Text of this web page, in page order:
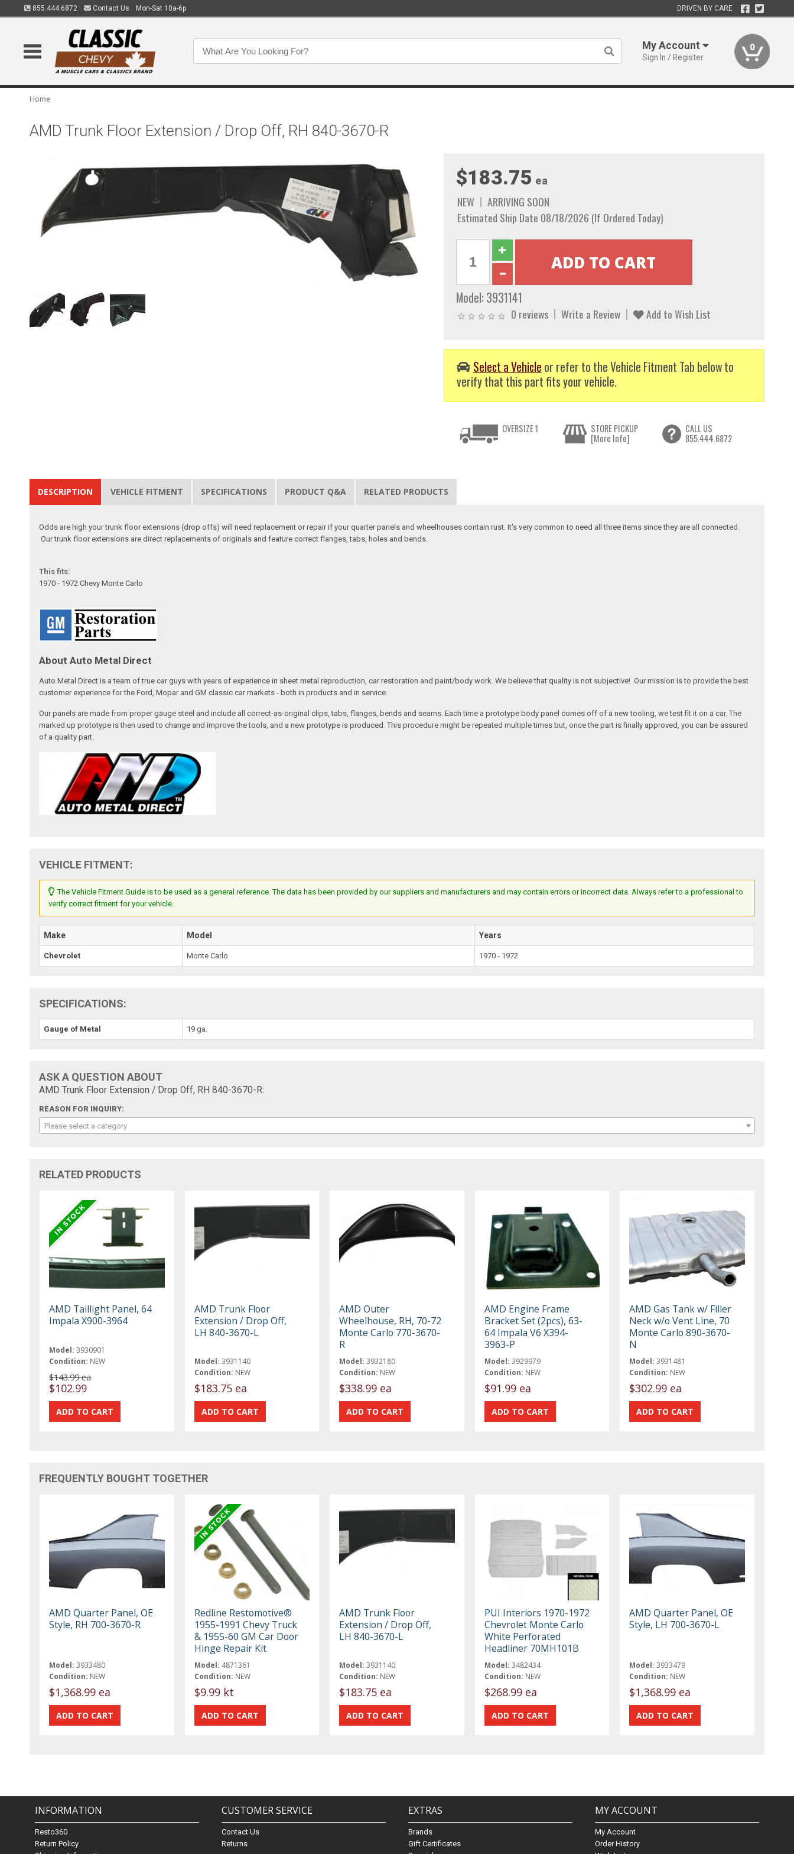
855.444.6872 Contact Us Mon-Sat 10a-6p DRIVEN BY CARE
My Account
Sign In / Register
0
Home
AMD Trunk Floor Extension / Drop Off, RH 840-3670-R
$183.75 ea
NEW
ARRIVING SOON
Estimated Ship Date 08/18/2026 (If Ordered Today)
Model: 3931141
0 reviews Write a Review Add to Wish List
Select a Vehicle or refer to the Vehicle Fitment Tab below to
verify that this part fits your vehicle.
OVERSIZE 1
STORE PICKUP
[More Info]
CALL US
855.444.6872
DESCRIPTION VEHICLE FITMENT SPECIFICATIONS PRODUCT Q&A RELATED PRODUCTS
Odds are high your trunk floor extensions (drop offs) will need replacement or repair if your quarter panels and wheelhouses contain rust. It's very common to need all three items since they are all connected.
Our trunk floor extensions are direct replacements of originals and feature correct flanges, tabs, holes and bends.
This fits:
1970 - 1972 Chevy Monte Carlo
About Auto Metal Direct
Auto Metal Direct is a team of true car guys with years of experience in sheet metal reproduction, car restoration and paint/body work. We believe that quality is not subjective! Our mission is to provide the best
customer experience for the Ford, Mopar and GM classic car markets - both in products and in service.
Our panels are made from proper gauge steel and include all correct-as-original clips, tabs, flanges, bends and seams. Each time a prototype body panel comes off of a new tooling, we test fit it on a car. The
marked up prototype is then used to change and improve the tools, and a new prototype is produced. This procedure might be repeated multiple times but, once the part is finally approved, you can be assured
of a quality part.
VEHICLE FITMENT:
The Vehicle Fitment Guide is to be used as a general reference. The data has been provided by our suppliers and manufacturers and may contain errors or incorrect data. Always refer to a professional to
verify correct fitment for your vehicle.
Make Model Years
Chevrolet Monte Carlo 1970 - 1972
SPECIFICATIONS:
Gauge of Metal 19 ga.
ASK A QUESTION ABOUT
AMD Trunk Floor Extension / Drop Off, RH 840-3670-R:
REASON FOR INQUIRY:
Please select a category
RELATED PRODUCTS
AMD Taillight Panel, 64
Impala X900-3964
Model: 3930901
Condition: NEW
$143.99 ea
$102.99
AMD Trunk Floor
Extension / Drop Off,
LH 840-3670-L
Model: 3931140
Condition: NEW
$183.75 ea
AMD Outer
Wheelhouse, RH, 70-72
Monte Carlo 770-3670-
R
Model: 3932180
Condition: NEW
$338.99 ea
AMD Engine Frame
Bracket Set (2pcs), 63-
64 Impala V6 X394-
3963-P
Model: 3929979
Condition: NEW
$91.99 ea
AMD Gas Tank w/ Filler
Neck w/o Vent Line, 70
Monte Carlo 890-3670-
N
Model: 3931481
Condition: NEW
$302.99 ea
FREQUENTLY BOUGHT TOGETHER
AMD Quarter Panel, OE
Style, RH 700-3670-R
Model: 3933480
Condition: NEW
$1,368.99 ea
Redline Restomotive®
1955-1991 Chevy Truck
& 1955-60 GM Car Door
Hinge Repair Kit
Model: 4871361
Condition: NEW
$9.99 kt
AMD Trunk Floor
Extension / Drop Off,
LH 840-3670-L
Model: 3931140
Condition: NEW
$183.75 ea
PUI Interiors 1970-1972
Chevrolet Monte Carlo
White Perforated
Headliner 70MH101B
Model: 3482434
Condition: NEW
$268.99 ea
AMD Quarter Panel, OE
Style, LH 700-3670-L
Model: 3933479
Condition: NEW
$1,368.99 ea
INFORMATION
Resto360
Return Policy
CUSTOMER SERVICE
Contact Us
Returns
EXTRAS
Brands
Gift Certificates
MY ACCOUNT
My Account
Order History